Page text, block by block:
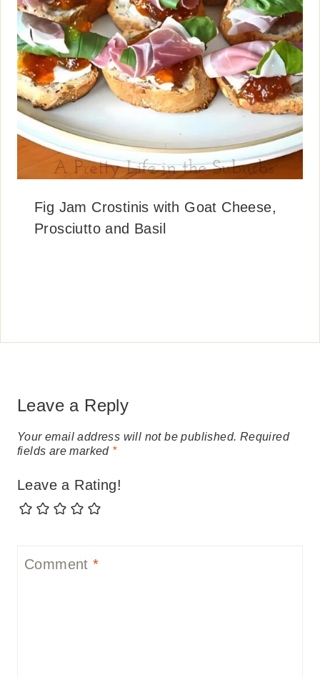
Fig Jam Crostinis with Goat Cheese,
Prosciutto and Basil
Leave a Reply
Your email address will not be published. Required
fields are marked *
Leave a Rating!
Comment*